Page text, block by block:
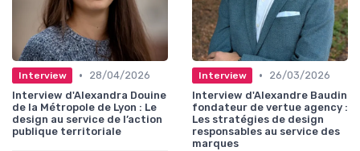
Interview •
28/04/2026
Interview d'Alexandra Douine
de la Métropole de Lyon : Le
design au service de l’action
publique territoriale
Interview •
26/03/2026
Interview d'Alexandre Baudin
fondateur de vertue agency :
Les stratégies de design
responsables au service des
marques